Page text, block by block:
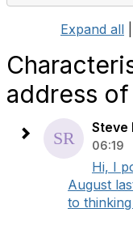
Expand all
address
Steve
06:19
Hi, I
August
to